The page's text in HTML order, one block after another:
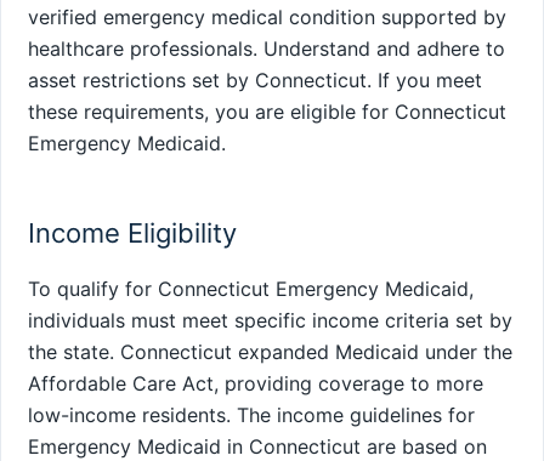
verified emergency medical condition supported by
healthcare professionals. Understand and adhere to
asset restrictions set by Connecticut. If you meet
these requirements, you are eligible for Connecticut
Emergency Medicaid.
Income Eligibility
To qualify for Connecticut Emergency Medicaid,
individuals must meet specific income criteria set by
the state. Connecticut expanded Medicaid under the
Affordable Care Act, providing coverage to more
low-income residents. The income guidelines for
Emergency Medicaid in Connecticut are based on